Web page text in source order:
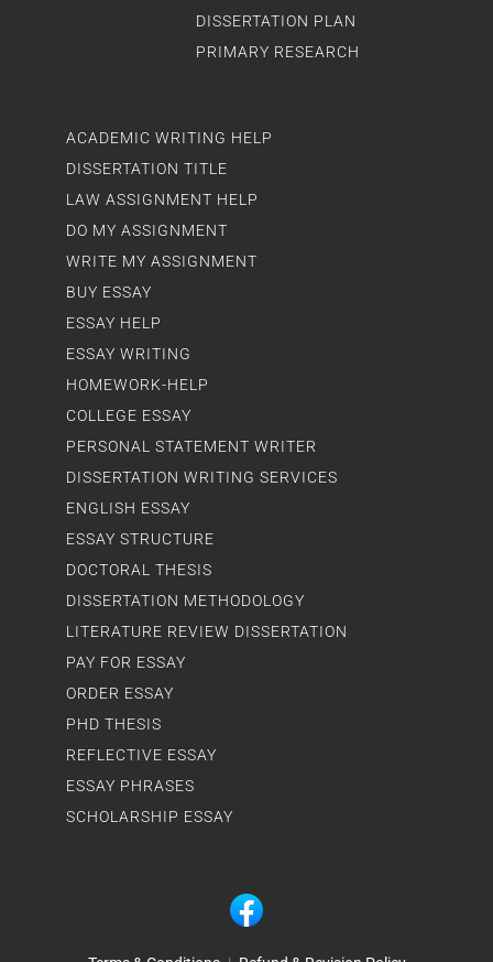
ACADEMIC WRITING HELP
DISSERTATION TITLE
LAW ASSIGNMENT HELP
DO MY ASSIGNMENT
WRITE MY ASSIGNMENT
BUY ESSAY
ESSAY HELP
ESSAY WRITING
HOMEWORK-HELP
COLLEGE ESSAY
PERSONAL STATEMENT WRITER
DISSERTATION WRITING SERVICES
ENGLISH ESSAY
ESSAY STRUCTURE
DOCTORAL THESIS
DISSERTATION METHODOLOGY
LITERATURE REVIEW DISSERTATION
PAY FOR ESSAY
ORDER ESSAY
PHD THESIS
REFLECTIVE ESSAY
ESSAY PHRASES
SCHOLARSHIP ESSAY
DISSERTATION PLAN
PRIMARY RESEARCH